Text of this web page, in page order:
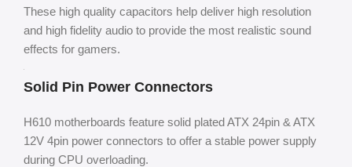
These high quality capacitors help deliver high resolution
and high fidelity audio to provide the most realistic sound
effects for gamers.
Solid Pin Power Connectors
H610 motherboards feature solid plated ATX 24pin & ATX
12V 4pin power connectors to offer a stable power supply
during CPU overloading.